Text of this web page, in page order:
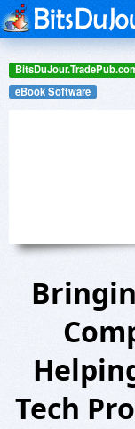
eBook Software
Tech